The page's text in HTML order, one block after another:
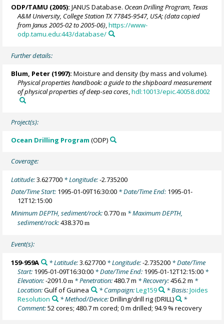
ODP/TAMU (2005): JANUS Database. Ocean Drilling Program, Texas
A&M University, College Station TX 77845-9547, USA; (data copied
from Janus 2005-02 to 2005-06),https://www-
odp.tamu.edu:443/database/
Further details:
Blum, Peter (1997): Moisture and density (by mass and volume).
Physical properties handbook: a guide to the shipboard measurement
of physical properties of deep-sea cores,hdl:10013/epic.40058.d002
Project(s):
Ocean Drilling Program (ODP)
Coverage:
Latitude:3.627700 * Longitude:-2.735200
Date/Time Start: 1995-01-09T16:30:00 * Date/Time End: 1995-01-
12T12:15:00
Minimum DEPTH, sediment/rock:0.770m * Maximum DEPTH,
sediment/rock:438.370m
Event(s):
159-959A * Latitude:3.627700* Longitude:-2.735200* Date/Time
Start: 1995-01-09T16:30:00 * Date/Time End: 1995-01-12T12:15:00 *
Elevation:-2091.0m * Penetration:480.7 m * Recovery:456.2 m *
Location:Gulf of Guinea * Campaign:Leg159 * Basis:Joides
Resolution
* Method/Device:Drilling/drill rig(DRILL)
*
Comment:52 cores; 480.7 m cored; 0 m drilled; 94.9 % recovery